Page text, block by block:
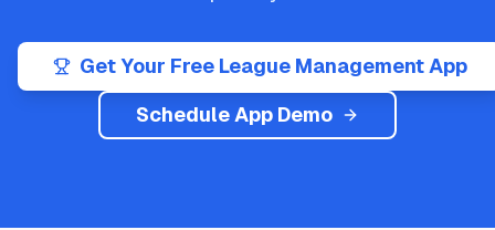
Get Your Free League Management App
Schedule App Demo